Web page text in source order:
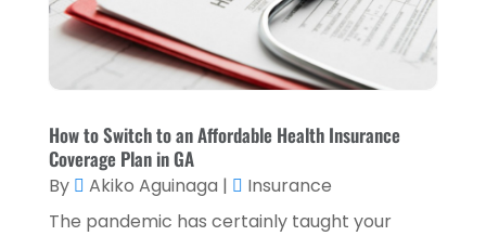
July 2021
May 2021(1)
February 2021(1)
January 2021(1)
December 2020(2)
How to Switch to an Affordable Health Insurance
Coverage Plan in GA
By Akiko Aguinaga |
Insurance
The pandemic has certainly taught your